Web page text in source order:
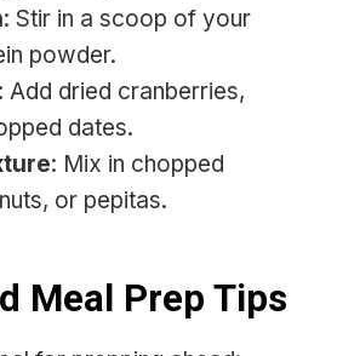
: Stir in a scoop of your
powder.
: Add dried cranberries,
dates.
: Mix in chopped
or pepitas.
Meal Prep Tips